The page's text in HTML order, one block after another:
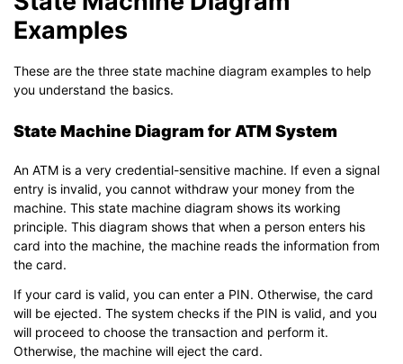
Examples
These are the three state machine diagram examples to help
you understand the basics.
State Machine Diagram for ATM System
An ATM is a very credential-sensitive machine. If even a signal
entry is invalid, you cannot withdraw your money from the
machine. This state machine diagram shows its working
principle. This diagram shows that when a person enters his
card into the machine, the machine reads the information from
the card.
If your card is valid, you can enter a PIN. Otherwise, the card
will be ejected. The system checks if the PIN is valid, and you
will proceed to choose the transaction and perform it.
Otherwise, the machine will eject the card.